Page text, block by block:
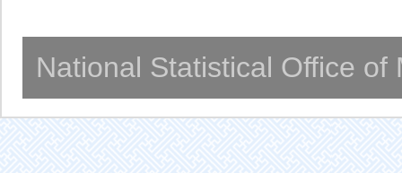
National Statistical Office of